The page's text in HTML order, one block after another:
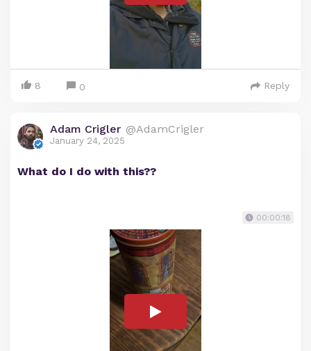
8 0 Reply
Adam Crigler @AdamCrigler
January 24, 2025
What do I do with this??
00:00:18